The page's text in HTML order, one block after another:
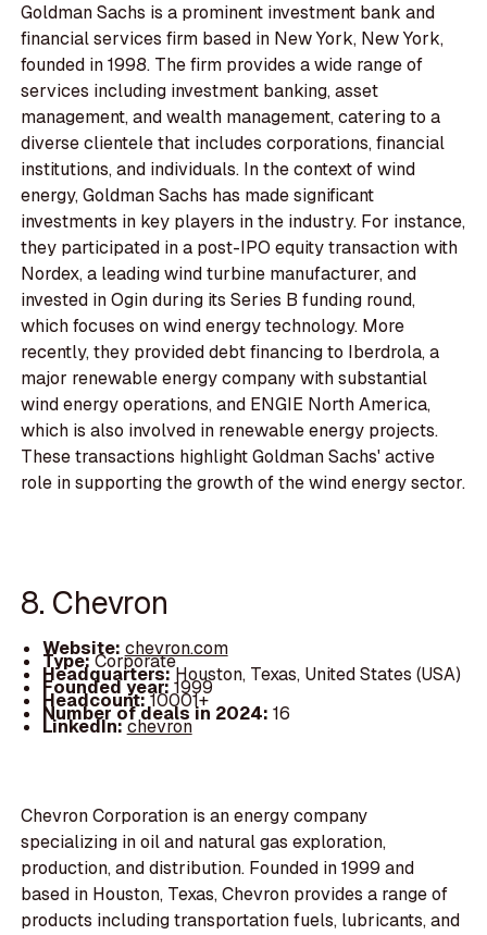
Goldman Sachs is a prominent investment bank and
financial services firm based in New York, New York,
founded in 1998. The firm provides a wide range of
services including investment banking, asset
management, and wealth management, catering to a
diverse clientele that includes corporations, financial
institutions, and individuals. In the context of wind
energy, Goldman Sachs has made significant
investments in key players in the industry. For instance,
they participated in a post-IPO equity transaction with
Nordex, a leading wind turbine manufacturer, and
invested in Ogin during its Series B funding round,
which focuses on wind energy technology. More
recently, they provided debt financing to Iberdrola, a
major renewable energy company with substantial
wind energy operations, and ENGIE North America,
which is also involved in renewable energy projects.
These transactions highlight Goldman Sachs' active
role in supporting the growth of the wind energy sector.
8. Chevron
Website: chevron.com
Type:Corporate
Headquarters:Houston, Texas, United States (USA)
Founded year:1999
Headcount:10001+
Number of deals in 2024: 16
LinkedIn:chevron
Chevron Corporation is an energy company
specializing in oil and natural gas exploration,
production, and distribution. Founded in 1999 and
based in Houston, Texas, Chevron provides a range of
products including transportation fuels, lubricants, and